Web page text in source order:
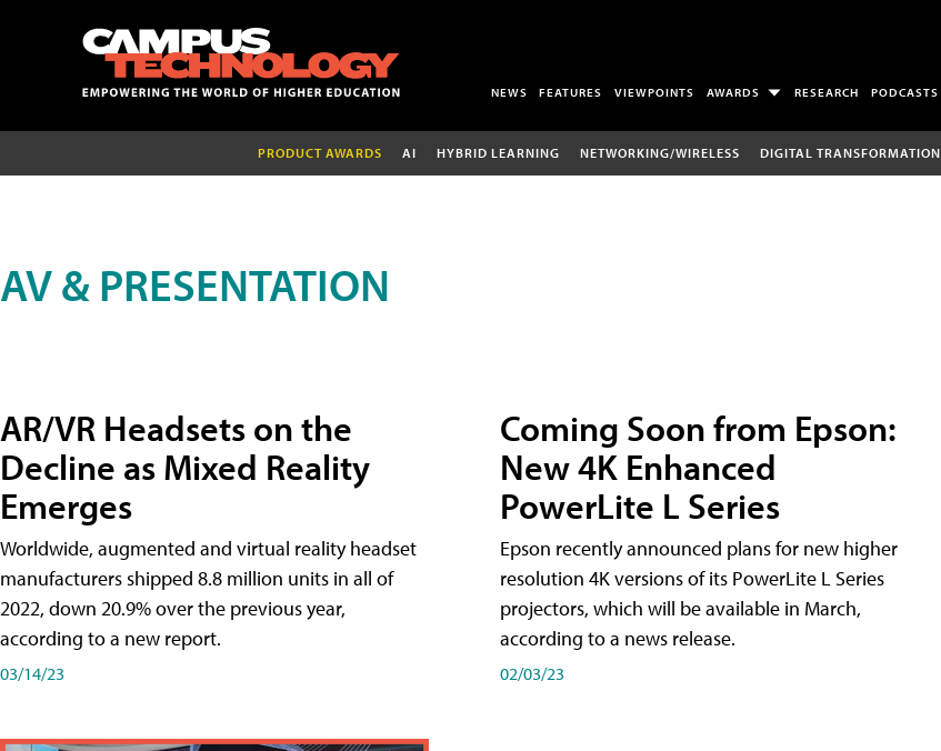
NEWS FEATURES VIEWPOINTS AWARDS RESEARCH PODCASTS
PRODUCT AWARDS AI HYBRID LEARNING NETWORKING/WIRELESS DIGITAL TRANSFORMATION
AV & PRESENTATION
AR/VR Headsets on the
Decline as Mixed Reality
Emerges
Worldwide, augmented and virtual reality headset
manufacturers shipped 8.8 million units in all of
2022, down 20.9% over the previous year,
according to a new report.
03/14/23
Coming Soon from Epson:
New 4K Enhanced
PowerLite L Series
Epson recently announced plans for new higher
resolution 4K versions of its PowerLite L Series
projectors, which will be available in March,
according to a news release.
02/03/23